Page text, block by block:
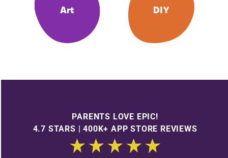
Art DIY
PARENTS LOVE EPIC!
4.7 STARS | 400K+ APP STORE REVIEWS